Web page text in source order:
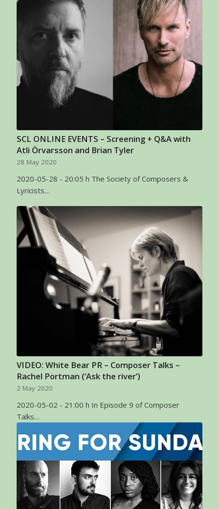
SCL ONLINE EVENTS – Screening + Q&A with
Atli Örvarsson and Brian Tyler
28 May 2020
2020-05-28 - 20:05 h The Society of Composers &
Lyricists…
VIDEO: White Bear PR – Composer Talks –
Rachel Portman (‘Ask the river’)
2 May 2020
2020-05-02 - 21:00 h In Episode 9 of Composer
Talks…